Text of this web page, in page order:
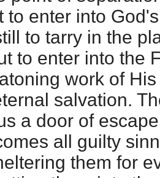
to enter into
to tarry in the
to enter into the
work of
salvation.
a door of
all guilty
them for